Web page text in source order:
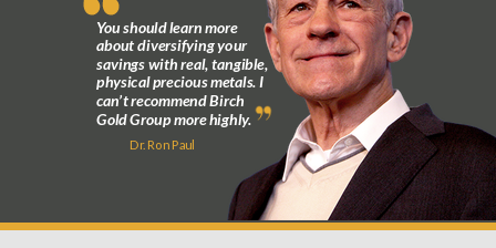
You should learn more
about diversifying your
savings with real, tangible,
physical precious metals. I
can’t recommend Birch
Gold Group more highly.
Dr. Ron Paul